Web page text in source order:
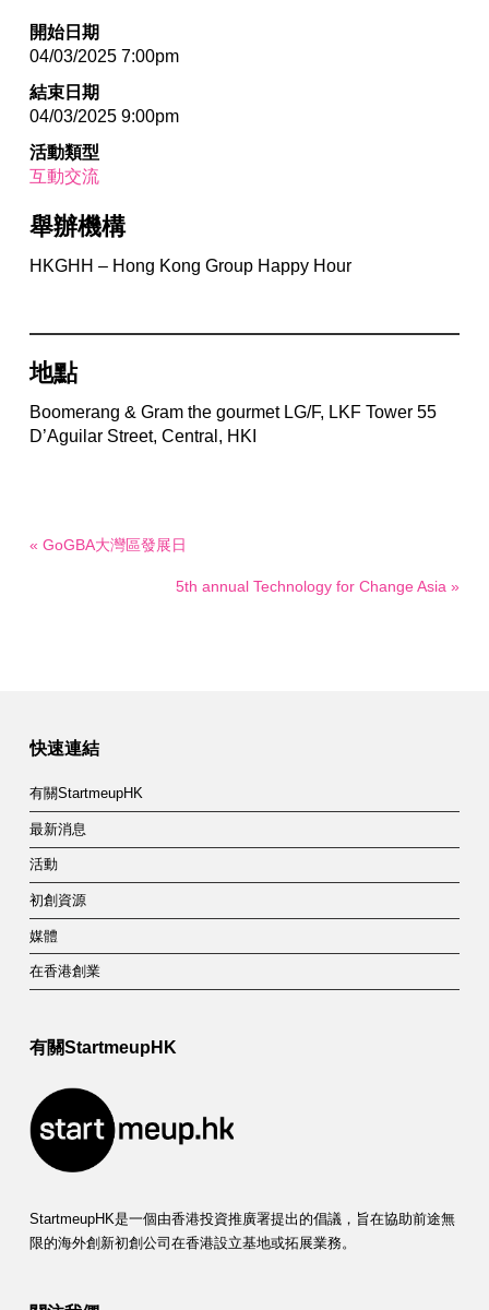
開始日期
04/03/2025 7:00pm
結束日期
04/03/2025 9:00pm
活動類型
互動交流
舉辦機構
HKGHH – Hong Kong Group Happy Hour
地點
Boomerang & Gram the gourmet LG/F, LKF Tower 55
D’Aguilar Street, Central, HKI
« GoGBA大灣區發展日
5th annual Technology for Change Asia »
快速連結
有關StartmeupHK
最新消息
活動
初創資源
媒體
在香港創業
有關StartmeupHK
StartmeupHK是一個由香港投資推廣署提出的倡議，旨在協助前途無
限的海外創新初創公司在香港設立基地或拓展業務。